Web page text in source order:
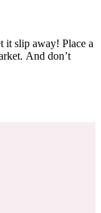
away! Place a